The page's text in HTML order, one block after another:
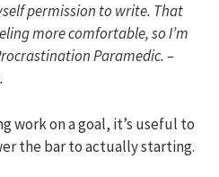
permission to write. That
more comfortable, so I’m
Paramedic. –
work on a goal, it’s useful to
the bar to actually starting.